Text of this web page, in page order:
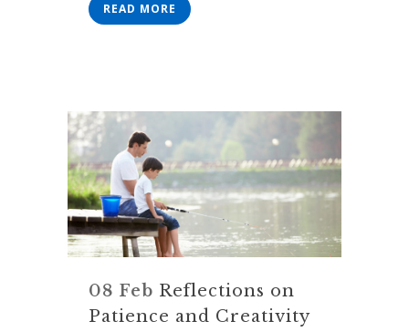
READ MORE
08 Feb Reflections on
Patience and Creativity